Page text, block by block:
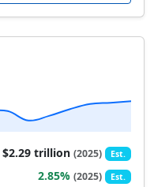
$2.29 trillion(2025) Est.
2.85%(2025) Est.